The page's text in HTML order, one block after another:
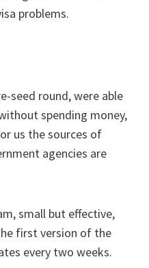
problems.
seed round, were able
spending money,
us the sources of
agencies are
small but effective,
first version of the
every two weeks.